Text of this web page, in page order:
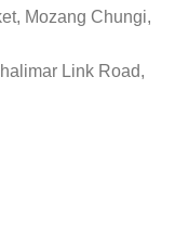
Mozang Chungi,
Link Road,